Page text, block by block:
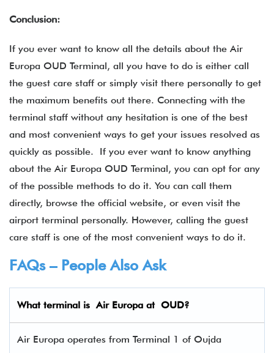
Conclusion:
If you ever want to know all the details about the Air
Europa OUD Terminal, all you have to do is either call
the guest care staff or simply visit there personally to get
the maximum benefits out there. Connecting with the
terminal staff without any hesitation is one of the best
and most convenient ways to get your issues resolved as
quickly as possible. If you ever want to know anything
about the Air Europa OUD Terminal, you can opt for any
of the possible methods to do it. You can call them
directly, browse the official website, or even visit the
airport terminal personally. However, calling the guest
care staff is one of the most convenient ways to do it.
FAQs – People Also Ask
What terminal isAir Europa at OUD?
Air Europa operates from Terminal 1 of Oujda